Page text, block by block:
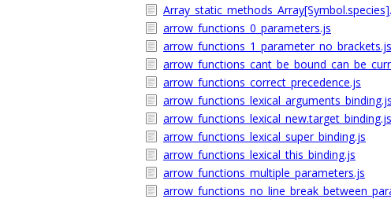
arrow_functions_0_parameters.js
arrow_functions_1_parameter_no_brackets.js
arrow_functions_correct_precedence.js
arrow_functions_lexical_arguments_binding.js
arrow_functions_lexical_new.target_binding.js
arrow_functions_lexical_super_binding.js
arrow_functions_lexical_this_binding.js
arrow_functions_multiple_parameters.js